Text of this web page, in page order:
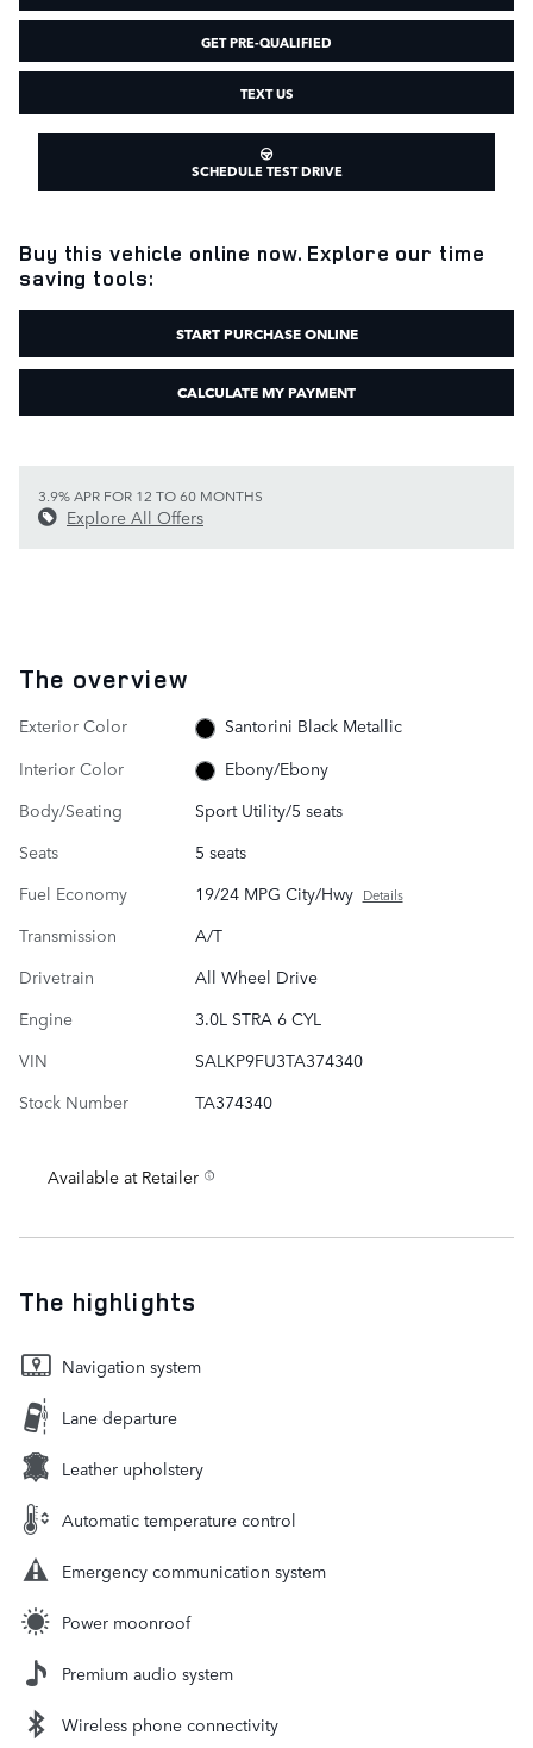
GET PRE-QUALIFIED
TEXT US
SCHEDULE TEST DRIVE
Buy this vehicle online now. Explore our time
saving tools:
START PURCHASE ONLINE
CALCULATE MY PAYMENT
3.9% APR FOR 12 TO 60 MONTHS
Explore All Offers
The overview
Exterior Color
Santorini Black Metallic
Interior Color
Ebony/Ebony
Body/Seating
Sport Utility/5 seats
Seats
5 seats
Fuel Economy
19/24 MPG City/Hwy Details
Transmission
A/T
Drivetrain
All Wheel Drive
Engine
3.0L STRA 6 CYL
VIN
SALKP9FU3TA374340
Stock Number
TA374340
Available at Retailer
The highlights
Navigation system
Lane departure
Leather upholstery
Automatic temperature control
Emergency communication system
Power moonroof
Premium audio system
Wireless phone connectivity